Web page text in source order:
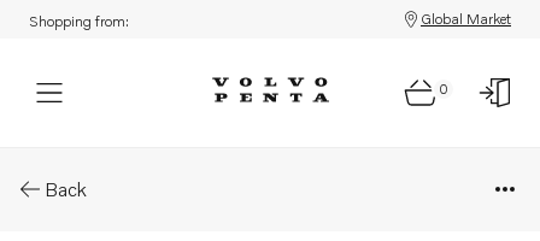
Shopping from: Global Market
0
Back